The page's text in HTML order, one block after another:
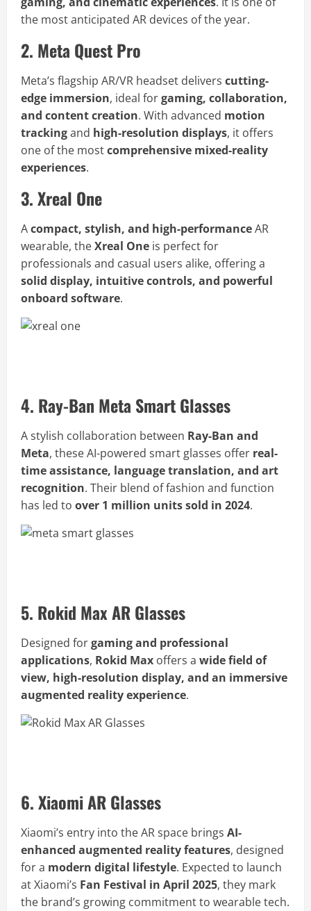
the most anticipated AR devices of the year.
2. Meta Quest Pro
Meta’s flagship AR/VR headset delivers cutting-
edge immersion, ideal forgaming, collaboration,
and content creation. With advanced motion
trackingand high-resolution displays, it offers
one of the mostcomprehensive mixed-reality
experiences.
3. Xreal One
Acompact, stylish, and high-performanceAR
wearable, theXreal One is perfect for
professionals and casual users alike, offering a
solid display, intuitive controls, and powerful
onboard software.
4. Ray-Ban Meta Smart Glasses
A stylish collaboration between Ray-Ban and
Meta, these AI-powered smart glasses offer real-
time assistance, language translation, and art
recognition. Their blend of fashion and function
has led to over 1 million units sold in 2024.
5. Rokid Max AR Glasses
Designed forgaming and professional
applications, Rokid Max offers a wide field of
view, high-resolution display, and an immersive
augmented reality experience.
6. Xiaomi AR Glasses
Xiaomi’s entry into the AR space brings AI-
enhanced augmented reality features, designed
for a modern digital lifestyle. Expected to launch
at Xiaomi’s Fan Festival in April 2025, they mark
the brand’s growing commitment to wearable tech.